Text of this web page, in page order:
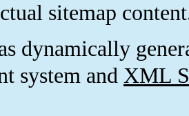
sitemap
dynamically
system and XML